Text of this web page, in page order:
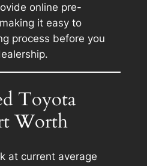
online pre-
it easy to
process before you
Toyota
Worth
at current average